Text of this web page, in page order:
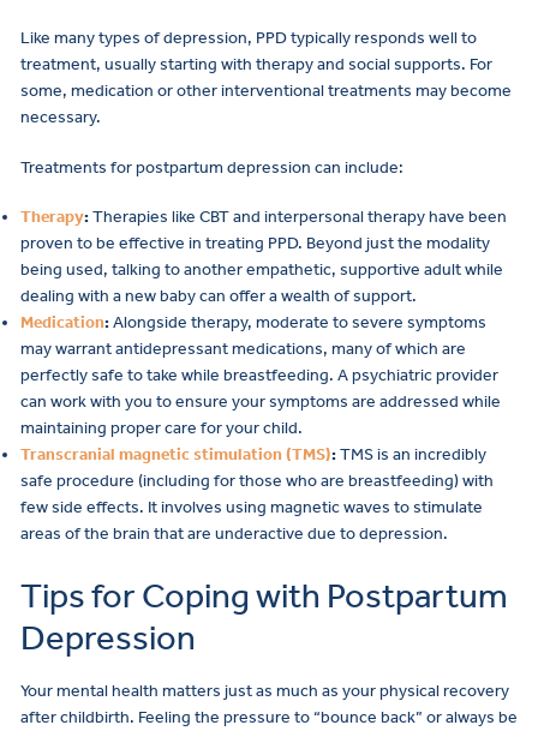
Like many types of depression, PPD typically responds well to
treatment, usually starting with therapy and social supports. For
some, medication or other interventional treatments may become
necessary.
Treatments for postpartum depression can include:
Therapy:Therapies like CBT and interpersonal therapy have been
proven to be effective in treating PPD. Beyond just the modality
being used, talking to another empathetic, supportive adult while
dealing with a new baby can offer a wealth of support.
Medication:Alongside therapy, moderate to severe symptoms
may warrant antidepressant medications, many of which are
perfectly safe to take while breastfeeding. A psychiatric provider
can work with you to ensure your symptoms are addressed while
maintaining proper care for your child.
Transcranial magnetic stimulation (TMS):TMS is an incredibly
safe procedure (including for those who are breastfeeding) with
few side effects. It involves using magnetic waves to stimulate
areas of the brain that are underactive due to depression.
Tips for Coping with Postpartum
Depression
Your mental health matters just as much as your physical recovery
after childbirth. Feeling the pressure to “bounce back” or always be